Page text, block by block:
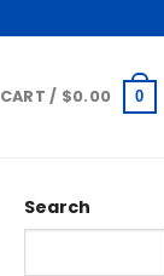
CART / $0.00 0
Search